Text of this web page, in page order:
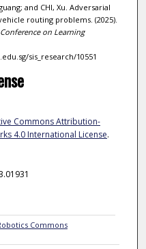
and CHI, Xu. Adversarial
routing problems. (2025).
on Learning
sis_research/10551
Commons Attribution-
4.0 International License.
Commons